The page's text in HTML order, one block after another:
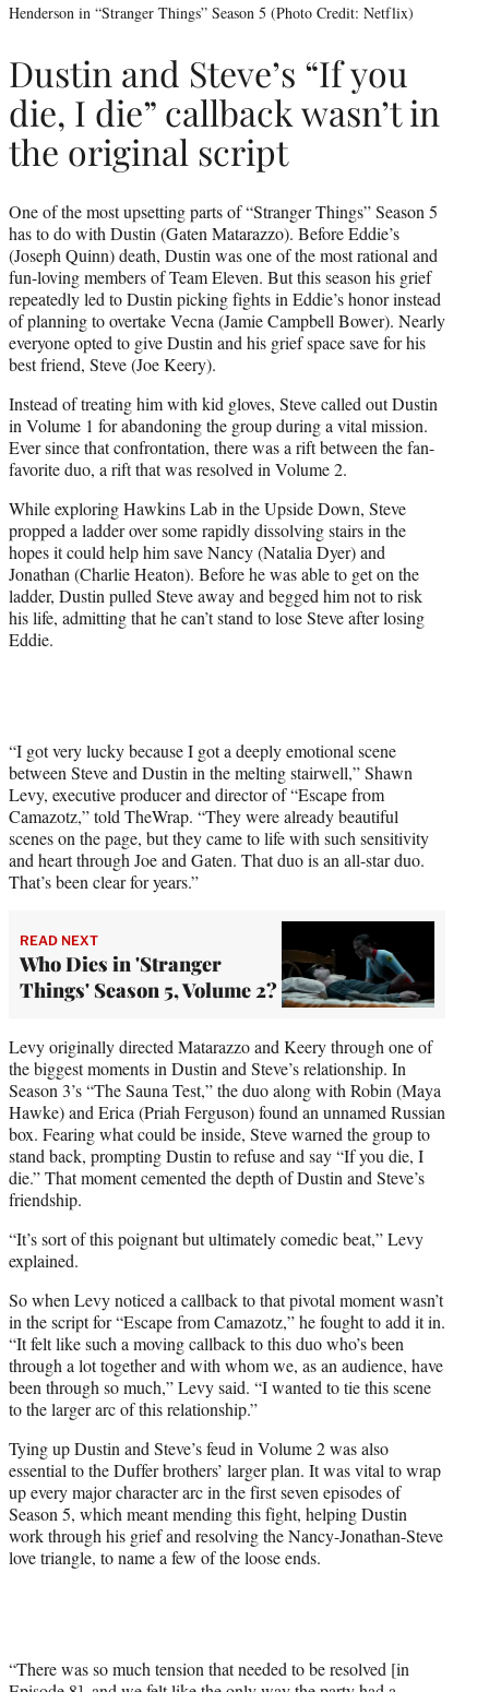
Henderson in “Stranger Things” Season 5 (Photo Credit: Netflix)
Dustin and Steve’s “If you
die, I die” callback wasn’t in
the original script
One of the most upsetting parts of “Stranger Things” Season 5
has to do with Dustin (Gaten Matarazzo). Before Eddie’s
(Joseph Quinn) death, Dustin was one of the most rational and
fun-loving members of Team Eleven. But this season his grief
repeatedly led to Dustin picking fights in Eddie’s honor instead
of planning to overtake Vecna (Jamie Campbell Bower). Nearly
everyone opted to give Dustin and his grief space save for his
best friend, Steve (Joe Keery).
Instead of treating him with kid gloves, Steve called out Dustin
in Volume 1 for abandoning the group during a vital mission.
Ever since that confrontation, there was a rift between the fan-
favorite duo, a rift that was resolved in Volume 2.
While exploring Hawkins Lab in the Upside Down, Steve
propped a ladder over some rapidly dissolving stairs in the
hopes it could help him save Nancy (Natalia Dyer) and
Jonathan (Charlie Heaton). Before he was able to get on the
ladder, Dustin pulled Steve away and begged him not to risk
his life, admitting that he can’t stand to lose Steve after losing
Eddie.
“I got very lucky because I got a deeply emotional scene
between Steve and Dustin in the melting stairwell,” Shawn
Levy, executive producer and director of “Escape from
Camazotz,” told TheWrap. “They were already beautiful
scenes on the page, but they came to life with such sensitivity
and heart through Joe and Gaten. That duo is an all-star duo.
That’s been clear for years.”
READ NEXT
Who Dies in 'Stranger
Things' Season 5, Volume 2?
Levy originally directed Matarazzo and Keery through one of
the biggest moments in Dustin and Steve’s relationship. In
Season 3’s “The Sauna Test,” the duo along with Robin (Maya
Hawke) and Erica (Priah Ferguson) found an unnamed Russian
box. Fearing what could be inside, Steve warned the group to
stand back, prompting Dustin to refuse and say “If you die, I
die.” That moment cemented the depth of Dustin and Steve’s
friendship.
“It’s sort of this poignant but ultimately comedic beat,” Levy
explained.
So when Levy noticed a callback to that pivotal moment wasn’t
in the script for “Escape from Camazotz,” he fought to add it in.
“It felt like such a moving callback to this duo who’s been
through a lot together and with whom we, as an audience, have
been through so much,” Levy said. “I wanted to tie this scene
to the larger arc of this relationship.”
Tying up Dustin and Steve’s feud in Volume 2 was also
essential to the Duffer brothers’ larger plan. It was vital to wrap
up every major character arc in the first seven episodes of
Season 5, which meant mending this fight, helping Dustin
work through his grief and resolving the Nancy-Jonathan-Steve
love triangle, to name a few of the loose ends.
“There was so much tension that needed to be resolved [in